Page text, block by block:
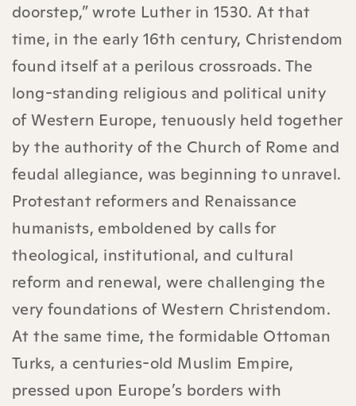
doorstep,” wrote Luther in 1530. At that
time, in the early 16th century, Christendom
found itself at a perilous crossroads. The
long-standing religious and political unity
of Western Europe, tenuously held together
by the authority of the Church of Rome and
feudal allegiance, was beginning to unravel.
Protestant reformers and Renaissance
humanists, emboldened by calls for
theological, institutional, and cultural
reform and renewal, were challenging the
very foundations of Western Christendom.
At the same time, the formidable Ottoman
Turks, a centuries-old Muslim Empire,
pressed upon Europe’s borders with